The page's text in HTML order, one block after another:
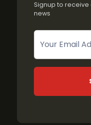
Signup to
news
Newsletter